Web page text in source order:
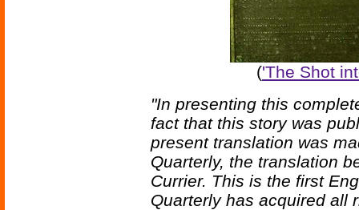
('The Shot
"In presenting this
fact that this story was
present translation was
Quarterly, the translation
Currier. This is the first
Quarterly has acquired all